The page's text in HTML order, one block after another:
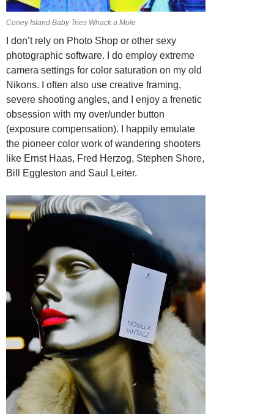
Coney Island Baby Tries Whack a Mole
I don’t rely on Photo Shop or other sexy
photographic software. I do employ extreme
camera settings for color saturation on my old
Nikons. I often also use creative framing,
severe shooting angles, and I enjoy a frenetic
obsession with my over/under button
(exposure compensation). I happily emulate
the pioneer color work of wandering shooters
like Ernst Haas, Fred Herzog, Stephen Shore,
Bill Eggleston and Saul Leiter.